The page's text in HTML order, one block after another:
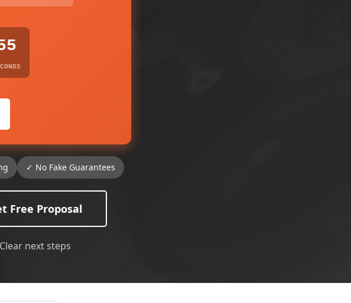
✓ No Fake Guarantees
Free Proposal
next steps